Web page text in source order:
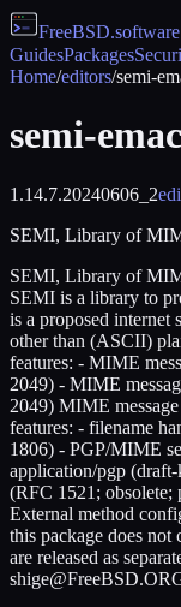
FreeBSD.software
GuidesPackages
Home/editors/semi-
semi-
1.14.7.20240606_2
SEMI, Library of
SEMI, Library of
SEMI is a library to
is a proposed internet
other than (ASCII)
features: - MIME
2049) - MIME
2049) MIME
features: - filename
1806) - PGP/MIME
application/pgp
(RFC 1521;
External method
this package does
are released as